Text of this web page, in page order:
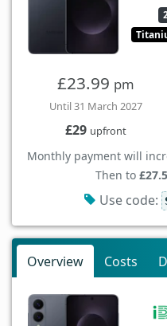
£23.99 pm
Until 31 March 2027
£29 upfront
Monthly payment will
Then to
Use code:
Overview Costs